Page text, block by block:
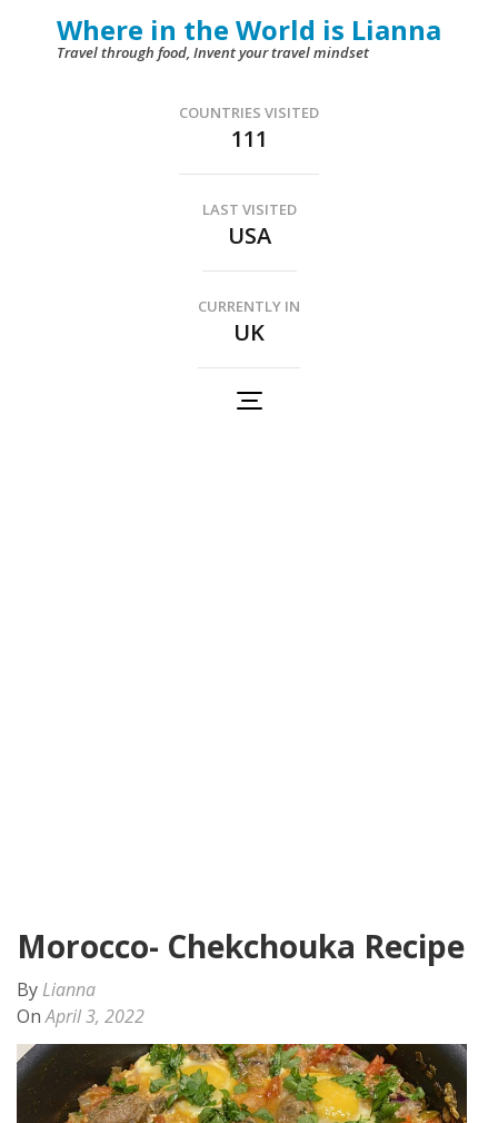
Where in the World is Lianna
Travel through food, Invent your travel mindset
COUNTRIES VISITED
111
LAST VISITED
USA
CURRENTLY IN
UK
Morocco- Chekchouka Recipe
By Lianna
OnApril 3, 2022